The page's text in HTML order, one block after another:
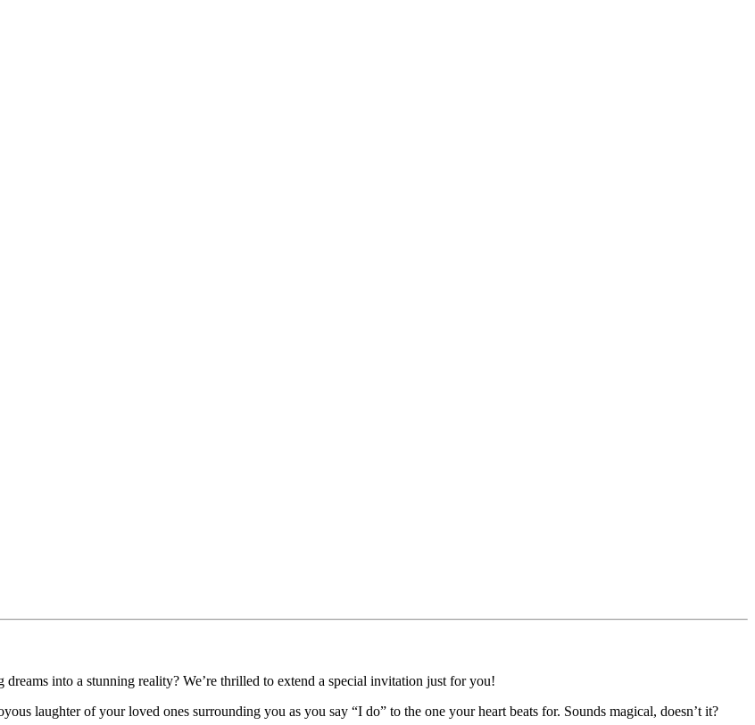
into a stunning reality? We’re thrilled to extend a special invitation just for you!
laughter of your loved ones surrounding you as you say “I do” to the one your heart beats for. Sounds magical, doesn’t it?